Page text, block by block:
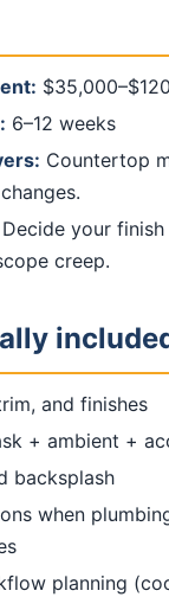
6–12 weeks
Countertop
Decide your
creep.
and finishes
+ ambient +
backsplash
when
planning